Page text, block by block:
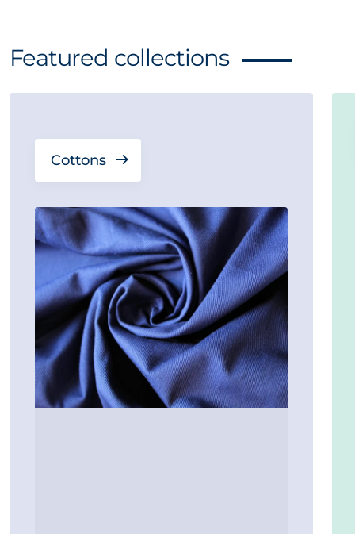
Featured collections
Cottons